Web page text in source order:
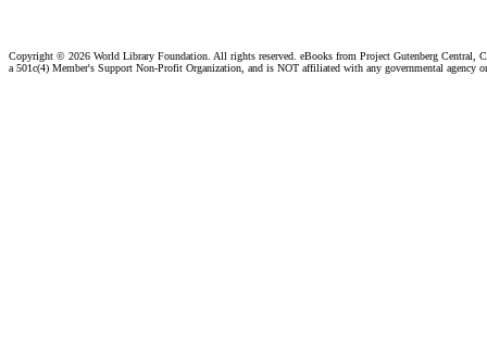
Copyright © 2026 World Library Foundation. All rights reserved. eBooks from Project Gutenberg Central,
a 501c(4) Member's Support Non-Profit Organization, and is NOT affiliated with any governmental agency